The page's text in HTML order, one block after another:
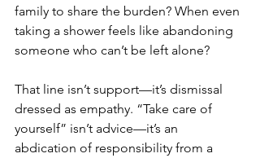
family to share the burden? When even
taking a shower feels like abandoning
someone who can’t be left alone?
That line isn’t support—it’s dismissal
dressed as empathy. “Take care of
yourself” isn’t advice—it’s an
abdication of responsibility from a